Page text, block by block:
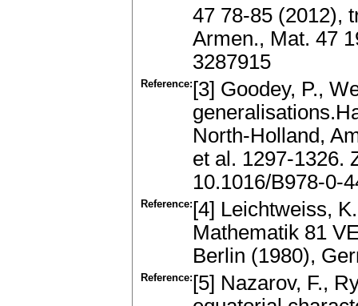
47 78-85 (2012),
Armen., Mat. 47
3287915
Reference: [3] Goodey, P.,
North-Holland,
et al. 1297-1326.
10.1016/B978-0-
Reference: [4] Leichtweiss,
Mathematik 81
Berlin (1980),
Reference: [5] Nazarov, F.,